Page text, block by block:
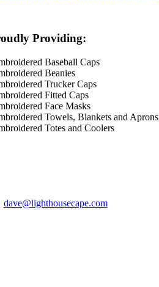
Providing:
Baseball Caps
Beanies
Trucker Caps
Fitted Caps
Face Masks
Towels, Blankets and Aprons
Totes and Coolers
dave@lighthousecape.com